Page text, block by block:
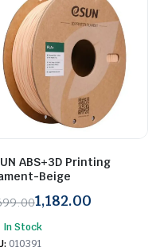
ABS+3D Printing
Beige
1,182.00
In Stock
010391